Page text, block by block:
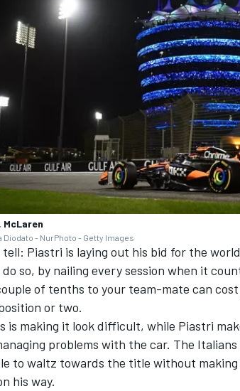
Diodato - NurPhoto - Getty Images
tell: Piastri is laying out his bid for the
so, by nailing every session when it
of tenths to your team-mate can
or two.
is making it look difficult, while Piastri
problems with the car. The
to waltz towards the title without
his way.